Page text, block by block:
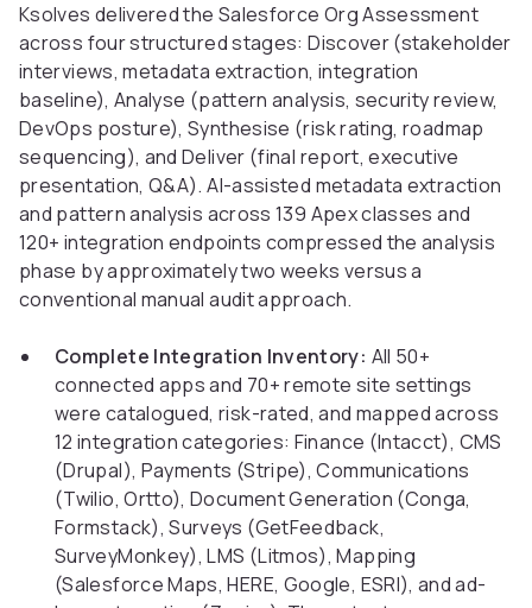
Ksolves delivered the Salesforce Org Assessment
across four structured stages: Discover (stakeholder
interviews, metadata extraction, integration
baseline), Analyse (pattern analysis, security review,
DevOps posture), Synthesise (risk rating, roadmap
sequencing), and Deliver (final report, executive
presentation, Q&A). AI-assisted metadata extraction
and pattern analysis across 139 Apex classes and
120+ integration endpoints compressed the analysis
phase by approximately two weeks versus a
conventional manual audit approach.
Complete Integration Inventory: All 50+
connected apps and 70+ remote site settings
were catalogued, risk-rated, and mapped across
12 integration categories: Finance (Intacct), CMS
(Drupal), Payments (Stripe), Communications
(Twilio, Ortto), Document Generation (Conga,
Formstack), Surveys (GetFeedback,
SurveyMonkey), LMS (Litmos), Mapping
(Salesforce Maps, HERE, Google, ESRI), and ad-